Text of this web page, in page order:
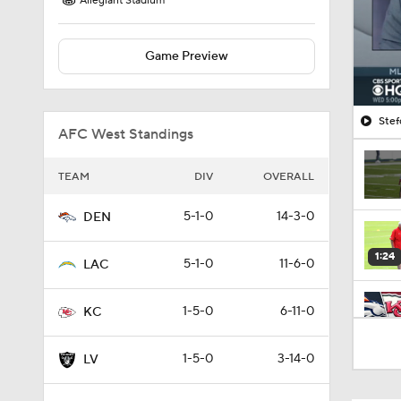
Game Preview
AFC West Standings
TEAM DIV OVERALL
DEN 5-1-0 14-3-0
LAC 5-1-0 11-6-0
KC 1-5-0 6-11-0
LV 1-5-0 3-14-0
1:24